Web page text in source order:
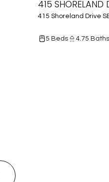
415 SHORELAND
415 Shoreland Drive
5 Beds 4.75 Baths